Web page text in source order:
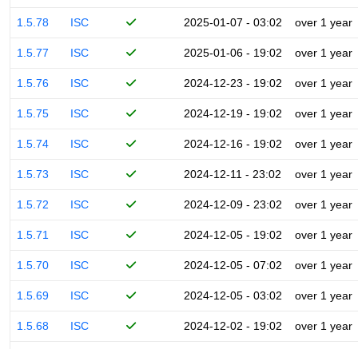
1.5.78 ISC 2025-01-07 - 03:02 over 1 year
1.5.77 ISC 2025-01-06 - 19:02 over 1 year
1.5.76 ISC 2024-12-23 - 19:02 over 1 year
1.5.75 ISC 2024-12-19 - 19:02 over 1 year
1.5.74 ISC 2024-12-16 - 19:02 over 1 year
1.5.73 ISC 2024-12-11 - 23:02 over 1 year
1.5.72 ISC 2024-12-09 - 23:02 over 1 year
1.5.71 ISC 2024-12-05 - 19:02 over 1 year
1.5.70 ISC 2024-12-05 - 07:02 over 1 year
1.5.69 ISC 2024-12-05 - 03:02 over 1 year
1.5.68 ISC 2024-12-02 - 19:02 over 1 year